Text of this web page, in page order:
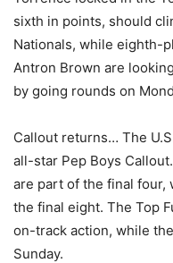
sixth in points, should
Nationals, while eighth-
Antron Brown are
by going rounds on
Callout returns… The
all-star Pep Boys
are part of the final four,
the final eight. The Top
on-track action, while
Sunday.